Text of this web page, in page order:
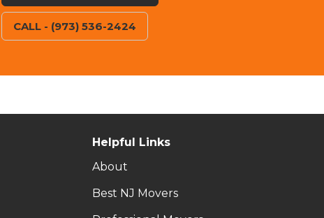
CALL - (973) 536-2424
Helpful Links
About
Best NJ Movers